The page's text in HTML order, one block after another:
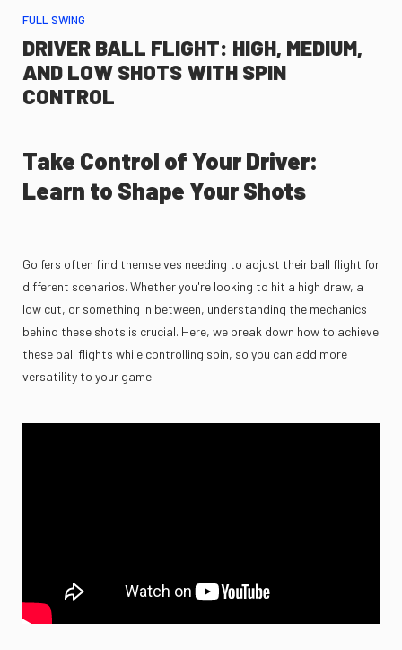
FULL SWING
DRIVER BALL FLIGHT: HIGH, MEDIUM,
AND LOW SHOTS WITH SPIN
CONTROL
Take Control of Your Driver:
Learn to Shape Your Shots
Golfers often find themselves needing to adjust their ball flight for
different scenarios. Whether you're looking to hit a high draw, a
low cut, or something in between, understanding the mechanics
behind these shots is crucial. Here, we break down how to achieve
these ball flights while controlling spin, so you can add more
versatility to your game.